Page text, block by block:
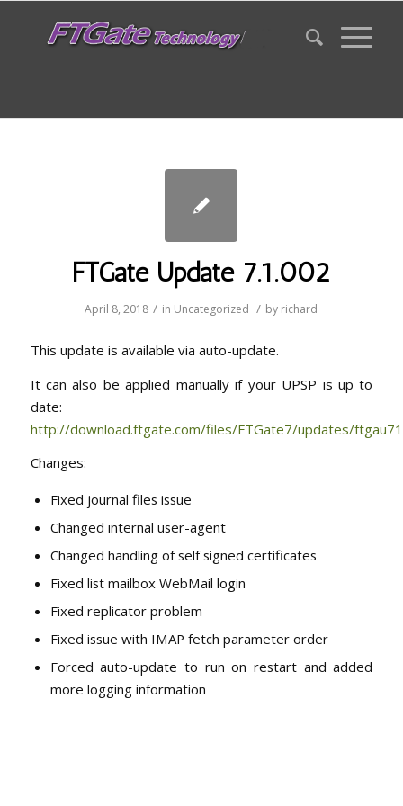
FTGate Update 7.1.002
April 8, 2018 / in Uncategorized / by richard
This update is available via auto-update.
It can also be applied manually if your UPSP is up to
date:
http://download.ftgate.com/files/FTGate7/updates/
Changes:
Fixed journal files issue
Changed internal user-agent
Changed handling of self signed certificates
Fixed list mailbox WebMail login
Fixed replicator problem
Fixed issue with IMAP fetch parameter order
Forced auto-update to run on restart and added
more logging information